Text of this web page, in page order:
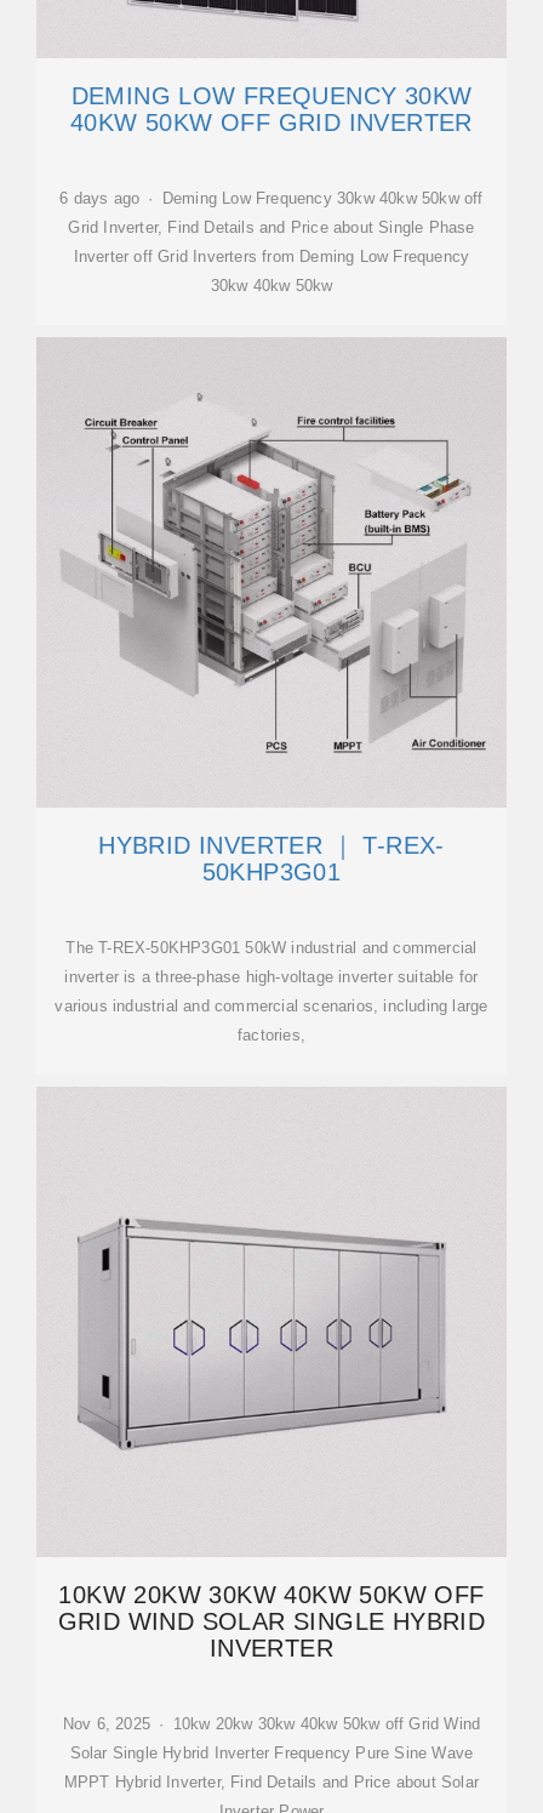
DEMING LOW FREQUENCY 30KW
40KW 50KW OFF GRID INVERTER
6 days ago · Deming Low Frequency 30kw 40kw 50kw off
Grid Inverter, Find Details and Price about Single Phase
Inverter off Grid Inverters from Deming Low Frequency
30kw 40kw 50kw
HYBRID INVERTER ｜ T-REX-
50KHP3G01
The T-REX-50KHP3G01 50kW industrial and commercial
inverter is a three-phase high-voltage inverter suitable for
various industrial and commercial scenarios, including large
factories,
10KW 20KW 30KW 40KW 50KW OFF
GRID WIND SOLAR SINGLE HYBRID
INVERTER
Nov 6, 2025 · 10kw 20kw 30kw 40kw 50kw off Grid Wind
Solar Single Hybrid Inverter Frequency Pure Sine Wave
MPPT Hybrid Inverter, Find Details and Price about Solar